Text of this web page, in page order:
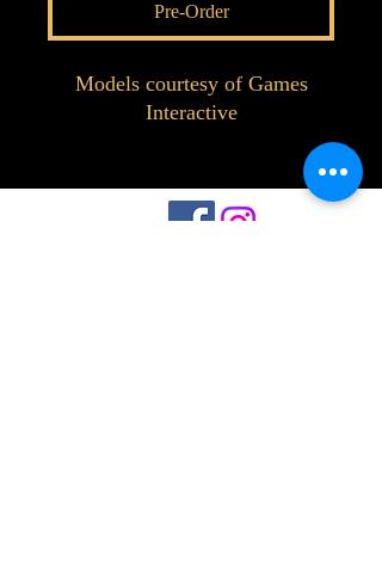
Pre-Order
Models courtesy of Games
Interactive